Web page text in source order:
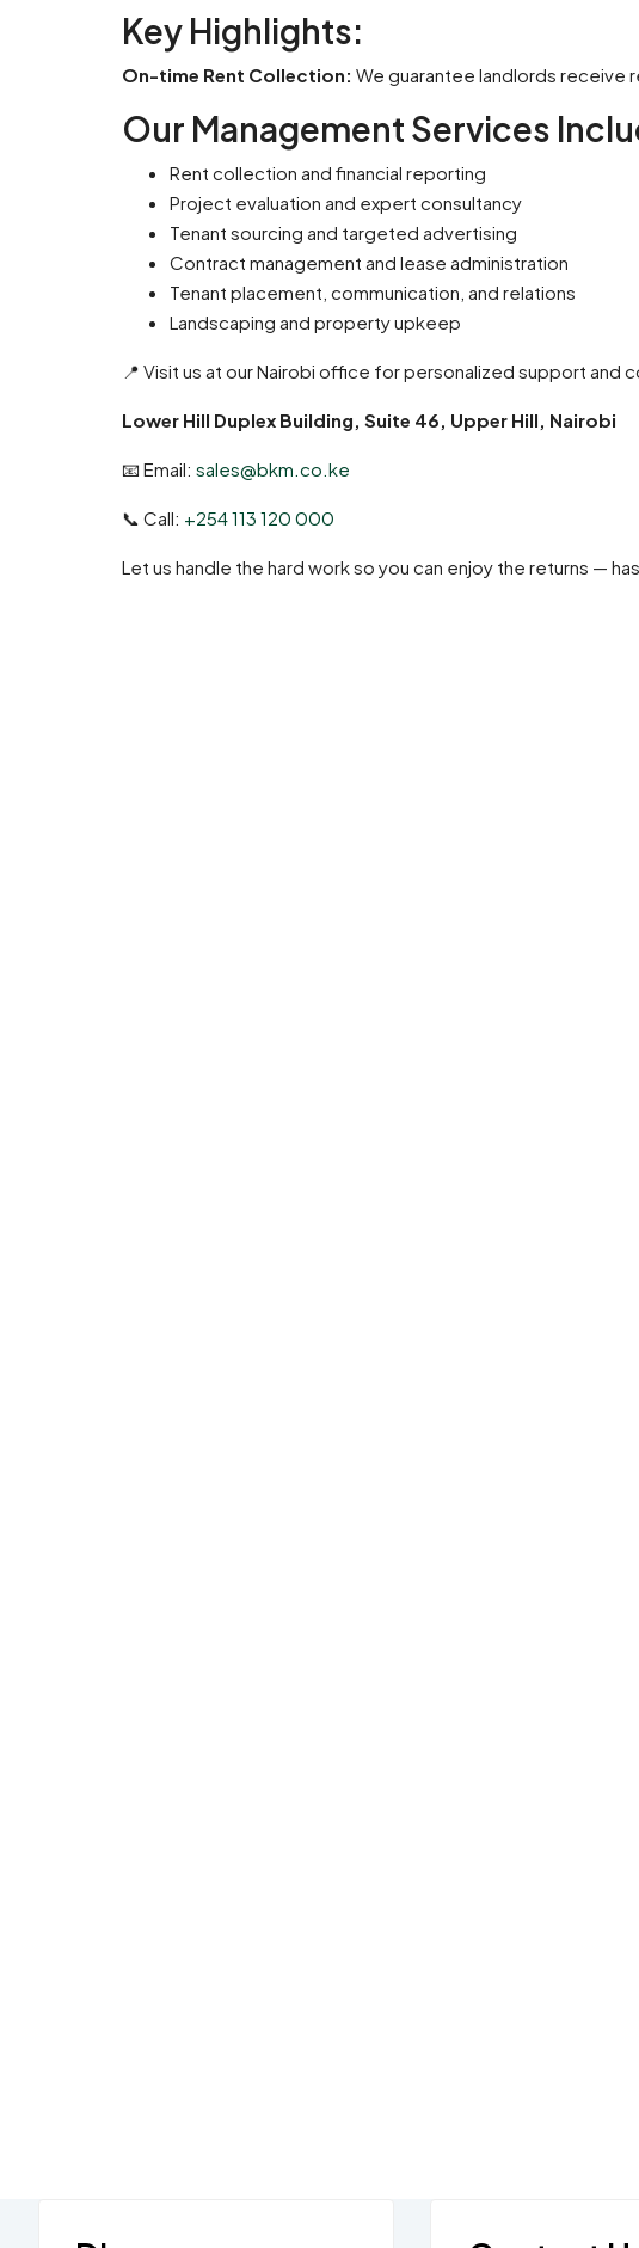
Key Highlights:
On-time Rent Collection: We guarantee landlords receive
Our Management Services
Rent collection and financial reporting
Project evaluation and expert consultancy
Tenant sourcing and targeted advertising
Contract management and lease administration
Tenant placement, communication, and relations
Landscaping and property upkeep
📍 Visit us at our Nairobi office for personalized support and
Lower Hill Duplex Building, Suite 46, Upper Hill, Nairobi
📧 Email: sales@bkm.co.ke
📞 Call: +254 113 120 000
Let us handle the hard work so you can enjoy the returns —